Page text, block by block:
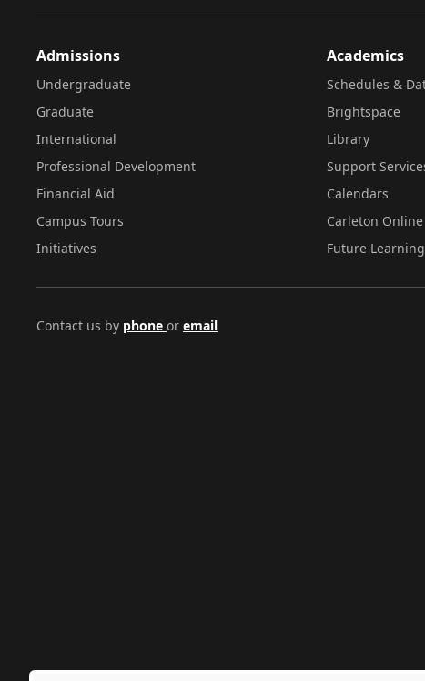
Admissions
Undergraduate
Graduate
International
Professional Development
Financial Aid
Campus Tours
Initiatives
Academics
Schedules &
Brightspace
Library
Support
Calendars
Carleton Online
Future
Contact us by phone or email